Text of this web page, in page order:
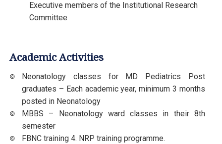
Executive members of the Institutional Research
Committee
Academic Activities
Neonatology classes for MD Pediatrics Post
graduates – Each academic year, minimum 3 months
posted in Neonatology
MBBS – Neonatology ward classes in their 8th
semester
FBNC training 4. NRP training programme.